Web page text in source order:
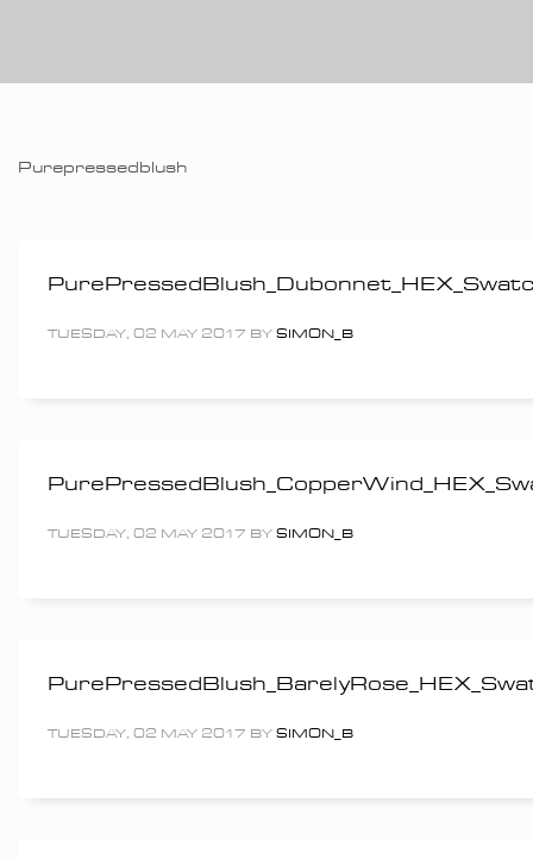
Purepressedblush
TUESDAY, 02 MAY 2017 BY SIMON_B
TUESDAY, 02 MAY 2017 BY SIMON_B
TUESDAY, 02 MAY 2017 BY SIMON_B